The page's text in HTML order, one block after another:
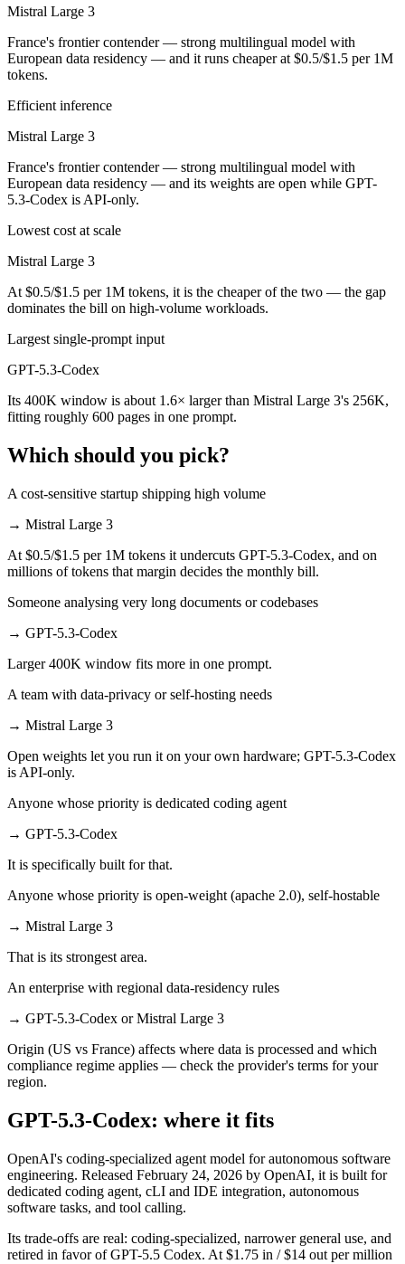
Mistral Large 3
France's frontier contender — strong multilingual model with
European data residency — and it runs cheaper at $0.5/$1.5 per 1M
tokens.
Efficient inference
Mistral Large 3
France's frontier contender — strong multilingual model with
European data residency — and its weights are open while GPT-
5.3-Codex is API-only.
Lowest cost at scale
Mistral Large 3
At $0.5/$1.5 per 1M tokens, it is the cheaper of the two — the gap
dominates the bill on high-volume workloads.
Largest single-prompt input
GPT-5.3-Codex
Its 400K window is about 1.6× larger than Mistral Large 3's 256K,
fitting roughly 600 pages in one prompt.
Which should you pick?
A cost-sensitive startup shipping high volume
→ Mistral Large 3
At $0.5/$1.5 per 1M tokens it undercuts GPT-5.3-Codex, and on
millions of tokens that margin decides the monthly bill.
Someone analysing very long documents or codebases
→ GPT-5.3-Codex
Larger 400K window fits more in one prompt.
A team with data-privacy or self-hosting needs
→ Mistral Large 3
Open weights let you run it on your own hardware; GPT-5.3-Codex
is API-only.
Anyone whose priority is dedicated coding agent
→ GPT-5.3-Codex
It is specifically built for that.
Anyone whose priority is open-weight (apache 2.0), self-hostable
→ Mistral Large 3
That is its strongest area.
An enterprise with regional data-residency rules
→ GPT-5.3-Codex or Mistral Large 3
Origin (US vs France) affects where data is processed and which
compliance regime applies — check the provider's terms for your
region.
GPT-5.3-Codex: where it fits
OpenAI's coding-specialized agent model for autonomous software
engineering. Released February 24, 2026 by OpenAI, it is built for
dedicated coding agent, cLI and IDE integration, autonomous
software tasks, and tool calling.
Its trade-offs are real: coding-specialized, narrower general use, and
retired in favor of GPT-5.5 Codex. At $1.75 in / $14 out per million